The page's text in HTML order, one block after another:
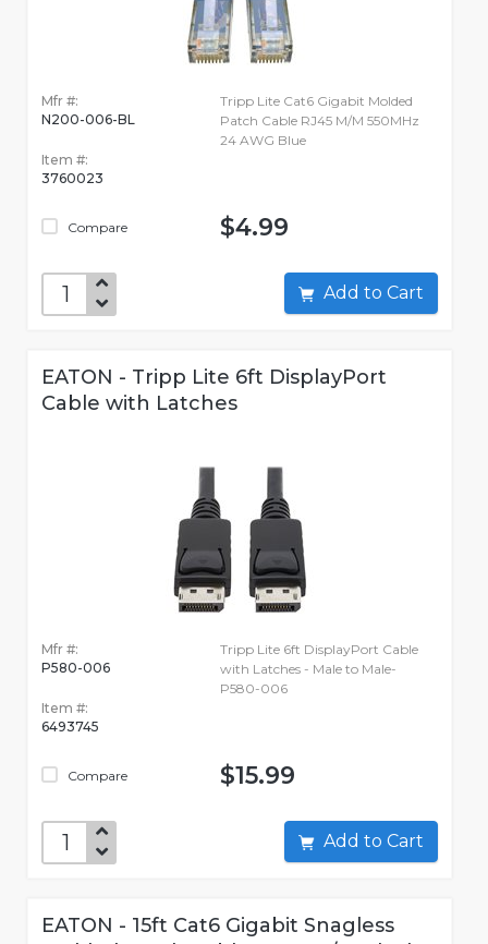
Mfr #:
N200-006-BL
Item #:
3760023
Compare
Tripp Lite Cat6 Gigabit Molded
Patch Cable RJ45 M/M 550MHz
24 AWG Blue
$4.99
Add to Cart
EATON - Tripp Lite 6ft DisplayPort
Cable with Latches
Mfr #:
P580-006
Item #:
6493745
Compare
Tripp Lite 6ft DisplayPort Cable
with Latches - Male to Male-
P580-006
$15.99
Add to Cart
EATON - 15ft Cat6 Gigabit Snagless